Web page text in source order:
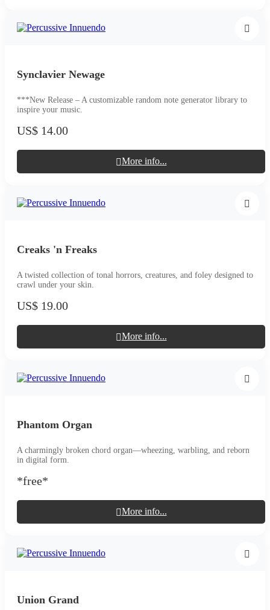
Synclavier Newage
***New Release – A customizable random note generator library to
inspire your music.
US$ 14.00
More info...
Creaks 'n Freaks
A twisted collection of tonal horrors, creatures, and foley designed to
crawl under your skin.
US$ 19.00
More info...
Phantom Organ
A charmingly broken chord organ—wheezing, warbling, and reborn
in digital form.
*free*
More info...
Union Grand